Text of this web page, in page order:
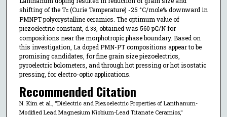
shifting of the Tc(Curie Temperature) -25 °C/mole% downward in
PMNPT polycrystalline ceramics. The optimum value of
piezoelectric constant, d 33 , obtained was 560 pC/N for
compositions near the morphotropic phase boundary. Based on
this investigation, La doped PMN-PT compositions appear to be
promising candidates, for fine grain size piezoelectrics,
pyroelectric bolometers, and through hot pressing or hot isostatic
pressing, for electro-optic applications.
Recommended Citation
N. Kim et al., "Dielectric and Piezoelectric Properties of Lanthanum-
Modified Lead Magnesium Niobium-Lead Titanate Ceramics,"